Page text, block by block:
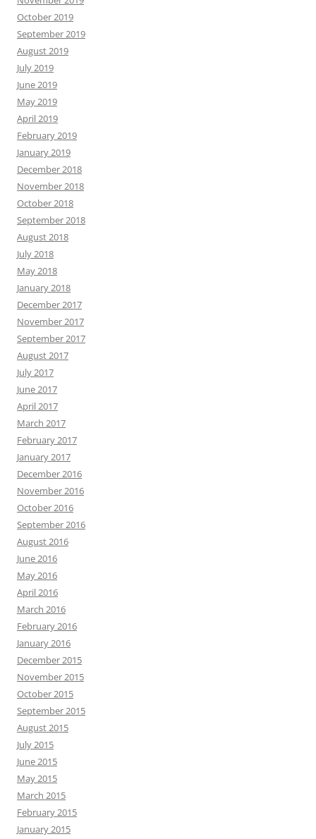
October 2019
September 2019
August 2019
July 2019
June 2019
May 2019
April 2019
February 2019
January 2019
December 2018
November 2018
October 2018
September 2018
August 2018
July 2018
May 2018
January 2018
December 2017
November 2017
September 2017
August 2017
July 2017
June 2017
April 2017
March 2017
February 2017
January 2017
December 2016
November 2016
October 2016
September 2016
August 2016
June 2016
May 2016
April 2016
March 2016
February 2016
January 2016
December 2015
November 2015
October 2015
September 2015
August 2015
July 2015
June 2015
May 2015
March 2015
February 2015
January 2015